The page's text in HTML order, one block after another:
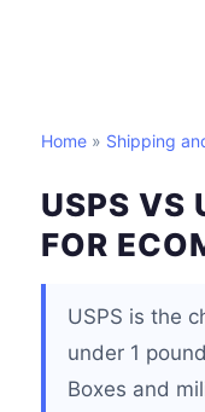
Home » Shipping
USPS VS
FOR
USPS is the
under 1
Boxes and